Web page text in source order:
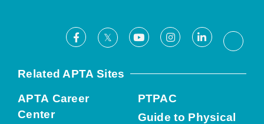
Facebook
X YoutubeInstagramLinkedIn
Related APTA Sites
APTA Career
Center
PTPAC
Guide to Physical